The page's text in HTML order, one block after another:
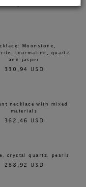
Moonstone,
tourmaline, quartz
and jasper
330,94 USD
necklace with mixed
materials
362,46 USD
crystal quartz, pearls
288,92 USD